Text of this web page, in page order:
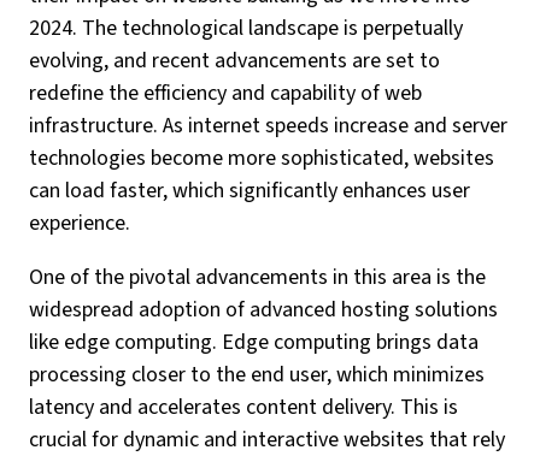
2024. The technological landscape is perpetually
evolving, and recent advancements are set to
redefine the efficiency and capability of web
infrastructure. As internet speeds increase and server
technologies become more sophisticated, websites
can load faster, which significantly enhances user
experience.
One of the pivotal advancements in this area is the
widespread adoption of advanced hosting solutions
like edge computing. Edge computing brings data
processing closer to the end user, which minimizes
latency and accelerates content delivery. This is
crucial for dynamic and interactive websites that rely